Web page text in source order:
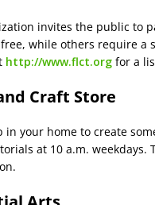
invites the public to
free, while others require
http://www.flct.org for a
Craft Store
in your home to create
at 10 a.m.